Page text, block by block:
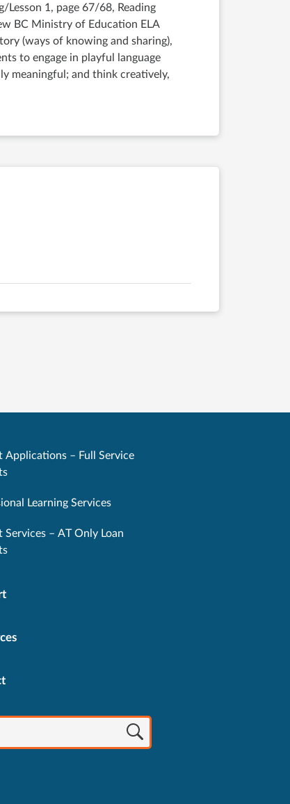
Lesson 1, page 67/68, Reading
BC Ministry of Education ELA
(ways of knowing and sharing),
to engage in playful language
meaningful; and think creatively,
Applications – Full Service
Learning Services
Services – AT Only Loan